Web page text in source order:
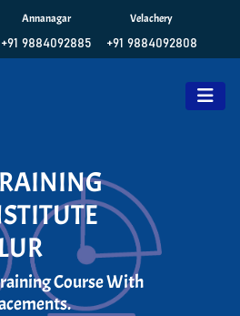
Annanagar
+91 9884092885
Velachery
+91 9884092808
Course With